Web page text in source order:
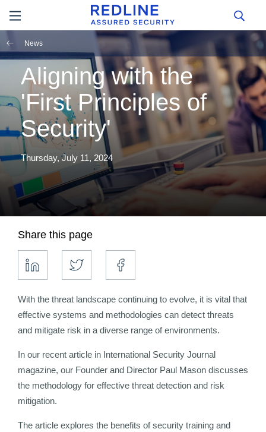
News
Aligning with the
'First Principles of
Security'
Thursday, July 11, 2024
Share this page
With the threat landscape continuing to evolve, it is vital that
effective systems and methodologies can detect threats
and mitigate risk in a diverse range of environments.
In our recent article in International Security Journal
magazine, our Founder and Director Paul Mason discusses
the methodology for effective threat detection and risk
mitigation.
The article explores the benefits of security training and